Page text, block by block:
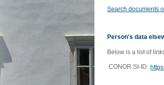
Search documents
Person's data
Below is a list of
CONOR.SI-ID: